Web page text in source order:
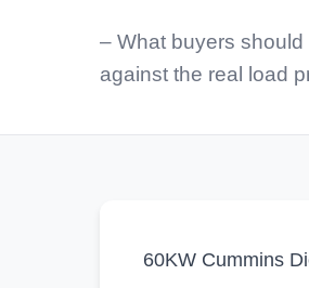
– What buyers
against the real load
60KW Cummins